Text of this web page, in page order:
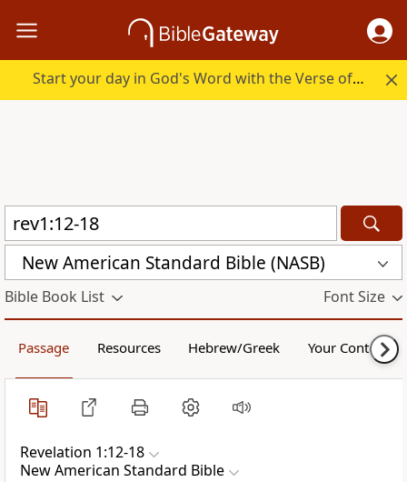
Start your day in God's Word with the Verse of the Day.
New American Standard Bible (NASB)
Bible Book List Font Size
Passage Resources Hebrew/Greek Your Content
Revelation 1:12-18
New American Standard Bible